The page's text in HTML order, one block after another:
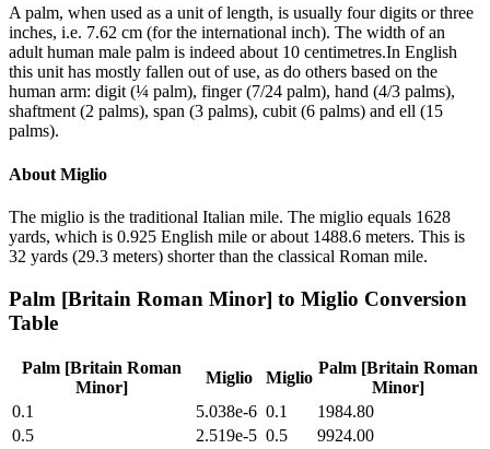
A palm, when used as a unit of length, is usually four digits or three
inches, i.e. 7.62 cm (for the international inch). The width of an
adult human male palm is indeed about 10 centimetres.In English
this unit has mostly fallen out of use, as do others based on the
human arm: digit (¼ palm), finger (7/24 palm), hand (4/3 palms),
shaftment (2 palms), span (3 palms), cubit (6 palms) and ell (15
palms).
About Miglio
The miglio is the traditional Italian mile. The miglio equals 1628
yards, which is 0.925 English mile or about 1488.6 meters. This is
32 yards (29.3 meters) shorter than the classical Roman mile.
Palm [Britain Roman Minor] to Miglio Conversion
Table
Palm [Britain Roman
Minor]
Miglio Miglio
Palm [Britain Roman
Minor]
0.1
5.038e-6 0.1
1984.80
0.5
2.519e-5 0.5
9924.00